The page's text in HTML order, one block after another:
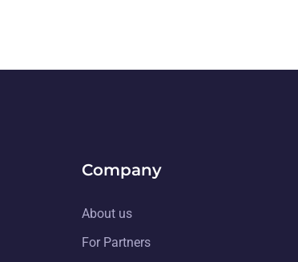
Company
About us
For Partners